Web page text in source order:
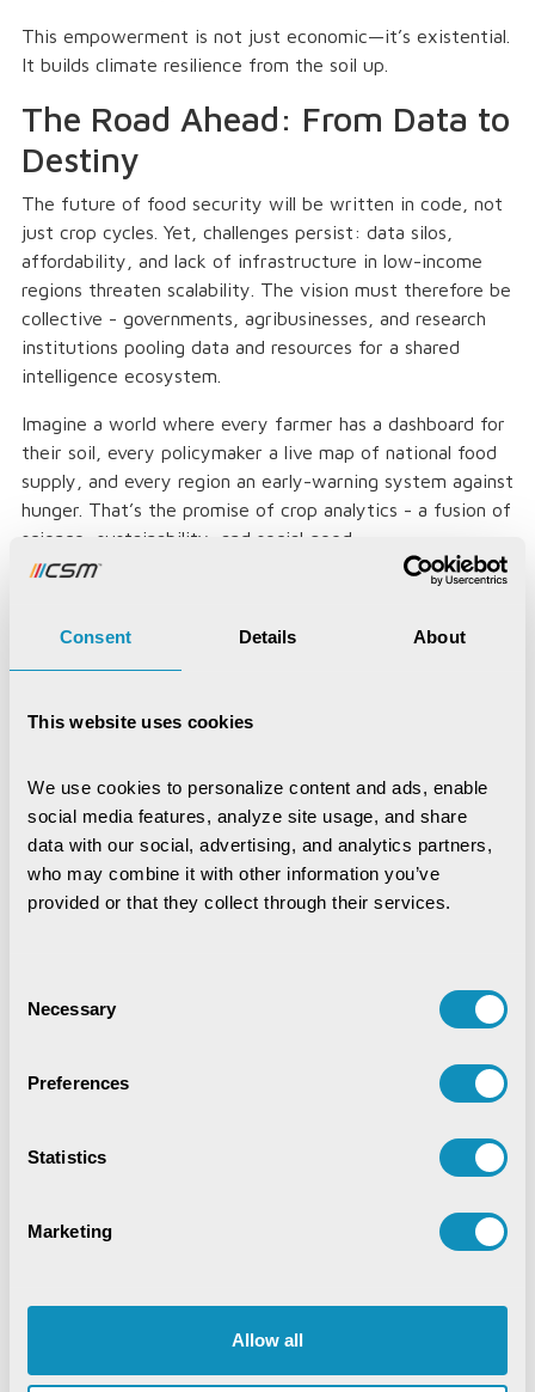
Consent Details About
This website uses cookies
We use cookies to personalize content and ads, enable
social media features, analyze site usage, and share
data with our social, advertising, and analytics partners,
who may combine it with other information you’ve
provided or that they collect through their services.
Selection
Necessary
Preferences
Statistics
Marketing
Allow all
This empowerment is not just economic—it’s existential.
It builds climate resilience from the soil up.
The Road Ahead: From Data to
Destiny
The future of food security will be written in code, not
just crop cycles. Yet, challenges persist: data silos,
affordability, and lack of infrastructure in low-income
regions threaten scalability. The vision must therefore be
collective - governments, agribusinesses, and research
institutions pooling data and resources for a shared
intelligence ecosystem.
Imagine a world where every farmer has a dashboard for
their soil, every policymaker a live map of national food
supply, and every region an early-warning system against
hunger. That’s the promise of crop analytics - a fusion of
science, sustainability, and social good.
Loved the article, spread it!
Jayajit Dash
Senior Manager- Corporate
Communications (Marketing)